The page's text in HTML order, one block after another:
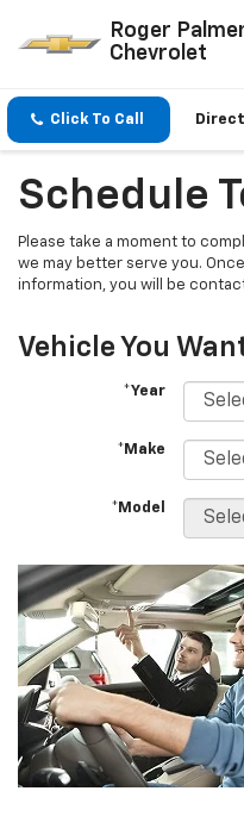
Roger
Chevrolet
Click To Call
Schedule
Please take a moment to
we may better serve you.
information, you will be
Vehicle You
*Year
*Make
*Model